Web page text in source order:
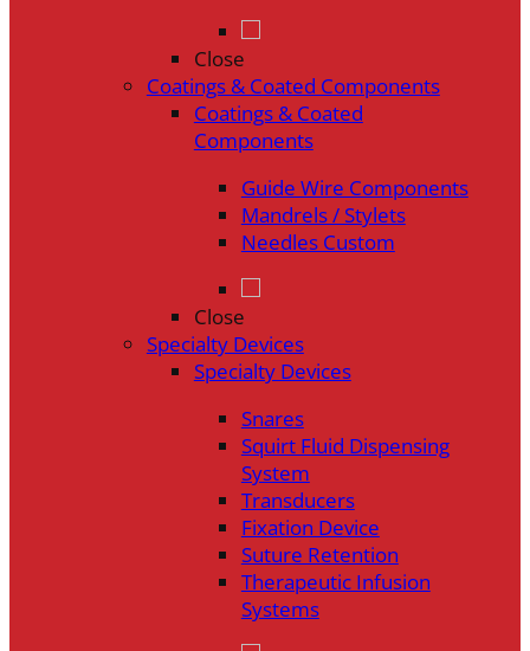
Close
Coatings & Coated Components
Coatings & Coated
Components
Guide Wire Components
Mandrels / Stylets
Needles Custom
Close
Specialty Devices
Specialty Devices
Snares
Squirt Fluid Dispensing
System
Transducers
Fixation Device
Suture Retention
Therapeutic Infusion
Systems